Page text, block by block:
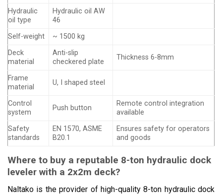
Hydraulic
oil type
Hydraulic oil AW
46
Self-weight
~ 1500 kg
Deck
material
Anti-slip
checkered plate
Thickness 6-8mm
Frame
material
U, I shaped steel
Control
system
Push button
Remote control integration
available
Safety
standards
EN 1570, ASME
B20.1
Ensures safety for operators
and goods
Where to buy a reputable 8-ton hydraulic dock
leveler with a 2x2m deck?
Naltako is the provider of high-quality 8-ton hydraulic dock